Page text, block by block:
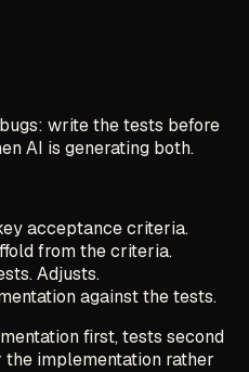
write the tests before
AI is generating both.
acceptance criteria.
from the criteria.
Adjusts.
against the tests.
first, tests second
implementation rather